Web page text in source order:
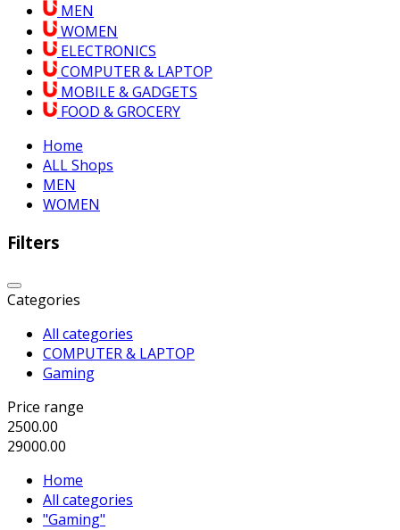
MEN
WOMEN
ELECTRONICS
COMPUTER & LAPTOP
MOBILE & GADGETS
FOOD & GROCERY
Home
ALL Shops
MEN
WOMEN
Filters
Categories
All categories
COMPUTER & LAPTOP
Gaming
Price range
2500.00
29000.00
Home
All categories
"Gaming"